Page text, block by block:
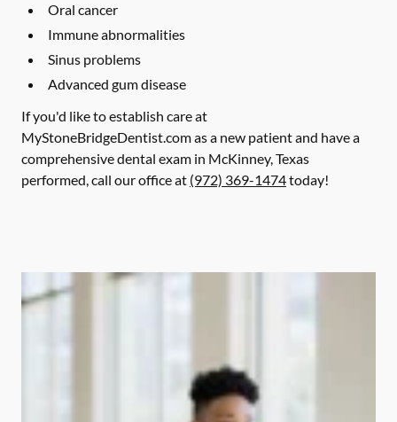
Oral cancer
Immune abnormalities
Sinus problems
Advanced gum disease
If you'd like to establish care at
MyStoneBridgeDentist.com as a new patient and have a
comprehensive dental exam in McKinney, Texas
performed, call our office at (972) 369-1474today!